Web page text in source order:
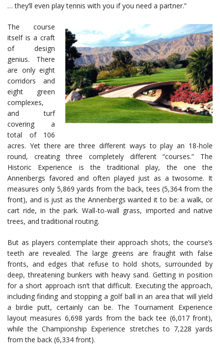
… they’ll even play tennis with you if you need a partner.”
The course
itself is a craft
of design
genius. There
are only eight
corridors and
eight green
complexes,
and turf
covering a
total of 106
acres. Yet there are three different ways to play an 18-hole
round, creating three completely different “courses.” The
Historic Experience is the traditional play, the one the
Annenbergs favored and often played just as a twosome. It
measures only 5,869 yards from the back, tees (5,364 from the
front), and is just as the Annenbergs wanted it to be: a walk, or
cart ride, in the park. Wall-to-wall grass, imported and native
trees, and traditional routing.
But as players contemplate their approach shots, the course’s
teeth are revealed. The large greens are fraught with false
fronts, and edges that refuse to hold shots, surrounded by
deep, threatening bunkers with heavy sand. Getting in position
for a short approach isn’t that difficult. Executing the approach,
including finding and stopping a golf ball in an area that will yield
a birdie putt, certainly can be. The Tournament Experience
layout measures 6,698 yards from the back tee (6,017 front),
while the Championship Experience stretches to 7,228 yards
from the back (6,334 front).